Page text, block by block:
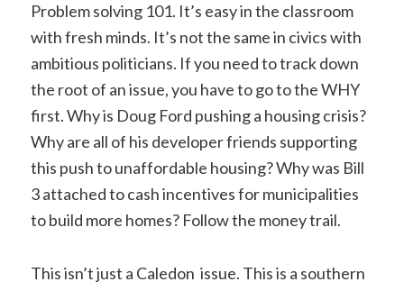
Problem solving 101. It’s easy in the classroom
with fresh minds. It’s not the same in civics with
ambitious politicians. If you need to track down
the root of an issue, you have to go to the WHY
first. Why is Doug Ford pushing a housing crisis?
Why are all of his developer friends supporting
this push to unaffordable housing? Why was Bill
3 attached to cash incentives for municipalities
to build more homes? Follow the money trail.
This isn’t just a Caledon issue. This is a southern